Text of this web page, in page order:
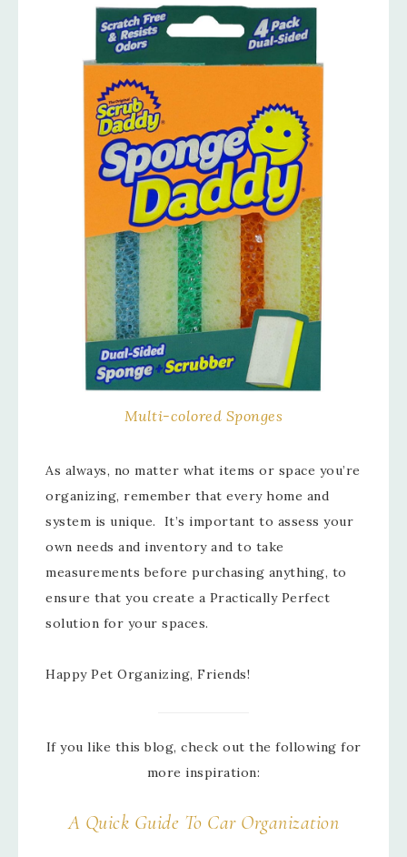
Multi-colored Sponges
As always, no matter what items or space you’re
organizing, remember that every home and
system is unique. It’s important to assess your
own needs and inventory and to take
measurements before purchasing anything, to
ensure that you create a Practically Perfect
solution for your spaces.
Happy Pet Organizing, Friends!
If you like this blog, check out the following for
more inspiration:
A Quick Guide To Car Organization